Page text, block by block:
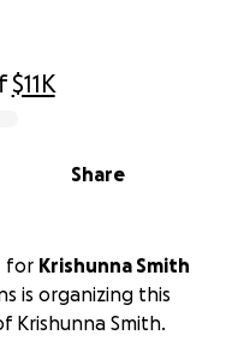
$11K
Share
for Krishunna Smith
is organizing this
Krishunna Smith.